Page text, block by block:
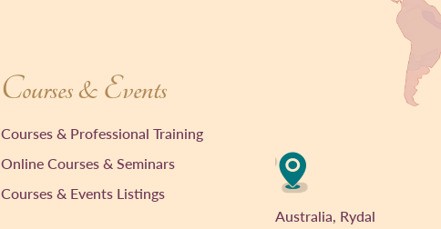
Courses & Events
Courses & Professional Training
Online Courses & Seminars
Courses & Events Listings
Australia, Rydal